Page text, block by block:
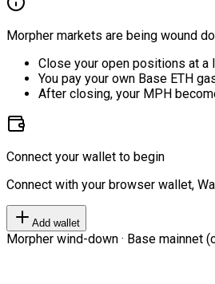
Morpher markets are being wound
Close your open positions at a
You pay your own Base ETH
After closing, your MPH
Connect your wallet to begin
Connect with your browser wallet,
Add wallet
Morpher wind-down · Base mainnet